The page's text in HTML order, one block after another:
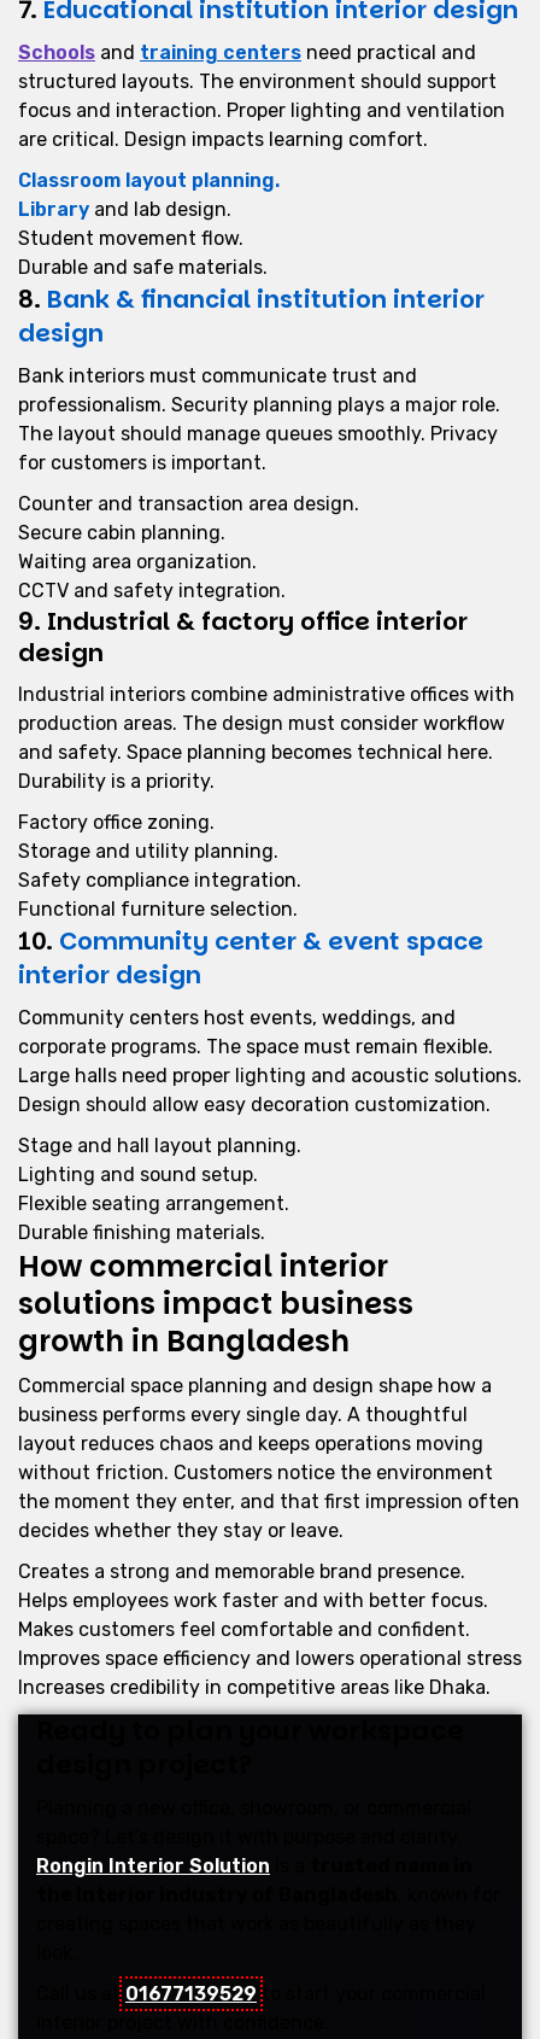
7. Educational institution interior design
Schools and training centers need practical and
structured layouts. The environment should support
focus and interaction. Proper lighting and ventilation
are critical. Design impacts learning comfort.
Classroom layout planning.
Library and lab design.
Student movement flow.
Durable and safe materials.
8. Bank & financial institution interior
design
Bank interiors must communicate trust and
professionalism. Security planning plays a major role.
The layout should manage queues smoothly. Privacy
for customers is important.
Counter and transaction area design.
Secure cabin planning.
Waiting area organization.
CCTV and safety integration.
9. Industrial & factory office interior
design
Industrial interiors combine administrative offices with
production areas. The design must consider workflow
and safety. Space planning becomes technical here.
Durability is a priority.
Factory office zoning.
Storage and utility planning.
Safety compliance integration.
Functional furniture selection.
10. Community center & event space
interior design
Community centers host events, weddings, and
corporate programs. The space must remain flexible.
Large halls need proper lighting and acoustic solutions.
Design should allow easy decoration customization.
Stage and hall layout planning.
Lighting and sound setup.
Flexible seating arrangement.
Durable finishing materials.
How commercial interior
solutions impact business
growth in Bangladesh
Commercial space planning and design shape how a
business performs every single day. A thoughtful
layout reduces chaos and keeps operations moving
without friction. Customers notice the environment
the moment they enter, and that first impression often
decides whether they stay or leave.
Creates a strong and memorable brand presence.
Helps employees work faster and with better focus.
Makes customers feel comfortable and confident.
Improves space efficiency and lowers operational stress
Increases credibility in competitive areas like Dhaka.
Rongin Interior Solution
Call us at 01677139529 to start your commercial